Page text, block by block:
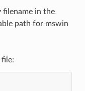
filename in the
path for mswin
file: